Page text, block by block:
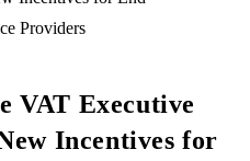
VAT Executive
Incentives for